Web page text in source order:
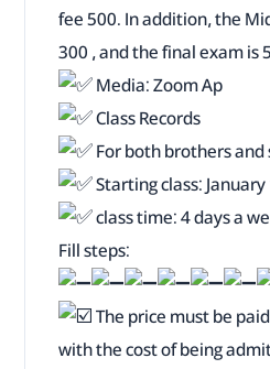
fee 500. In addition, the
300 , and the final exam is
Media: Zoom Ap
Class Records
For both brothers and
Starting class:
class time: 4 days a
Fill steps:
The price must be
with the cost of being